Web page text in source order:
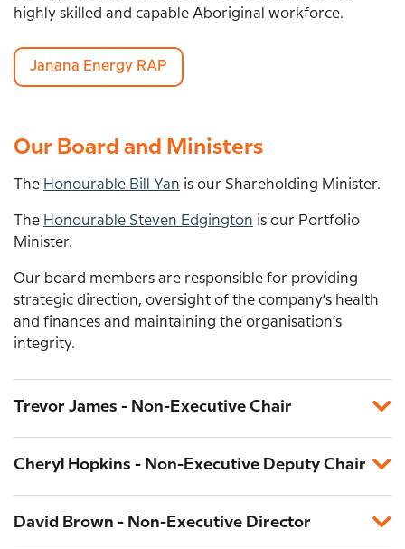
highly skilled and capable Aboriginal workforce.
Janana Energy RAP
Our Board and Ministers
The Honourable Bill Yan is our Shareholding Minister.
The Honourable Steven Edgington is our Portfolio
Minister.
Our board members are responsible for providing
strategic direction, oversight of the company’s health
and finances and maintaining the organisation’s
integrity.
Trevor James - Non-Executive Chair
Cheryl Hopkins - Non-Executive Deputy Chair
David Brown - Non-Executive Director